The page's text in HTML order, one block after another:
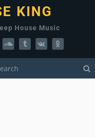
KING
House Music